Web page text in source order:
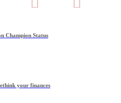
Champion Status
your finances